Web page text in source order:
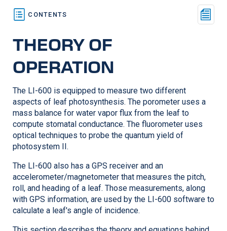
THEORY OF
OPERATION
The LI-600 is equipped to measure two different
aspects of leaf photosynthesis. The porometer uses a
mass balance for water vapor flux from the leaf to
compute stomatal conductance. The fluorometer uses
optical techniques to probe the quantum yield of
photosystem II.
The LI-600 also has a GPS receiver and an
accelerometer/magnetometer that measures the pitch,
roll, and heading of a leaf. Those measurements, along
with GPS information, are used by the LI-600 software to
calculate a leaf's angle of incidence.